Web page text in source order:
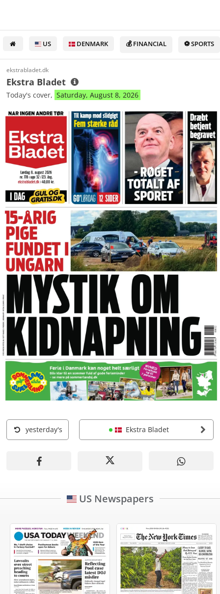
US DENMARK 💰 FINANCIAL ⚽ SPORTS
ekstrabladet.dk
Ekstra Bladet
Today's cover, Saturday, August 8, 2026
Ekstra Bladet
yesterday's
US Newspapers